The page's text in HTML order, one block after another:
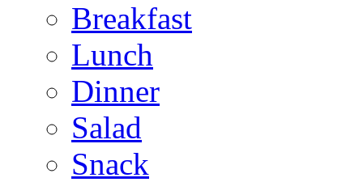
Breakfast
Lunch
Dinner
Salad
Snack